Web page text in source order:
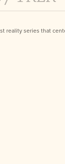
reality series that